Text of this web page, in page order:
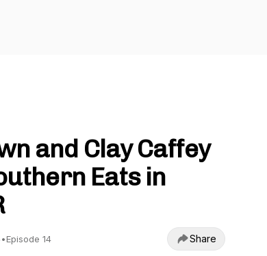
and Clay Caffey
Eats in
•Episode 14 Share